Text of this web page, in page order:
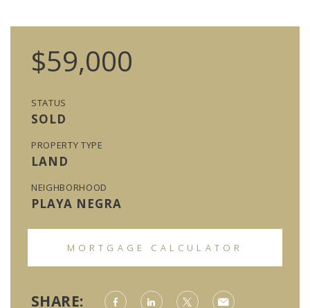
$59,000
STATUS
SOLD
PROPERTY TYPE
LAND
NEIGHBORHOOD
PLAYA NEGRA
MORTGAGE CALCULATOR
SHARE: